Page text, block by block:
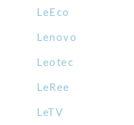
LeEco
Lenovo
Leotec
LeRee
LeTV